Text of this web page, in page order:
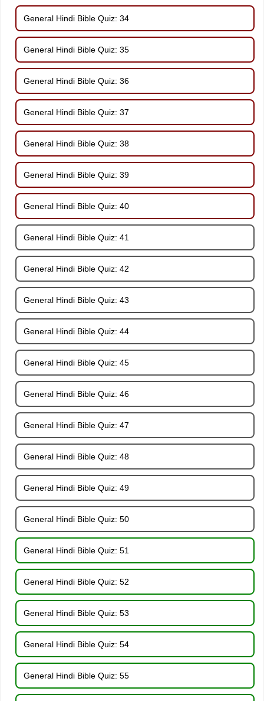
General Hindi Bible Quiz: 34
General Hindi Bible Quiz: 35
General Hindi Bible Quiz: 36
General Hindi Bible Quiz: 37
General Hindi Bible Quiz: 38
General Hindi Bible Quiz: 39
General Hindi Bible Quiz: 40
General Hindi Bible Quiz: 41
General Hindi Bible Quiz: 42
General Hindi Bible Quiz: 43
General Hindi Bible Quiz: 44
General Hindi Bible Quiz: 45
General Hindi Bible Quiz: 46
General Hindi Bible Quiz: 47
General Hindi Bible Quiz: 48
General Hindi Bible Quiz: 49
General Hindi Bible Quiz: 50
General Hindi Bible Quiz: 51
General Hindi Bible Quiz: 52
General Hindi Bible Quiz: 53
General Hindi Bible Quiz: 54
General Hindi Bible Quiz: 55